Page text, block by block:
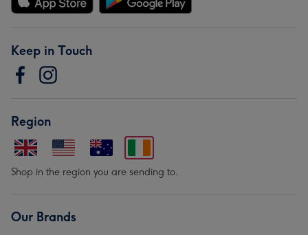
Keep in Touch
Region
Shop in the region you are sending to.
Our Brands